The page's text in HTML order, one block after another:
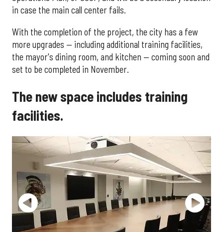
in case the main call center fails.
With the completion of the project, the city has a few
more upgrades — including additional training facilities,
the mayor's dining room, and kitchen — coming soon and
set to be completed in November.
The new space includes training
facilities.